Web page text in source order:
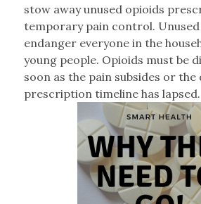
stow away unused opioids
temporary pain control.
endanger everyone in the
young people. Opioids must be
soon as the pain subsides or the
prescription timeline has lapsed.